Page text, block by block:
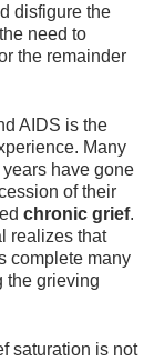
disfigure the
need to
the remainder
AIDS is the
Many
have gone
of their
chronic grief.
realizes that
complete many
the grieving
saturation is not